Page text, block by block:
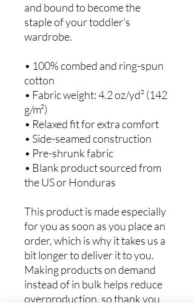
and bound to become the
staple of your toddler's
wardrobe.
• 100% combed and ring-spun
cotton
• Fabric weight: 4.2 oz/yd² (142
g/m²)
• Relaxed fit for extra comfort
• Side-seamed construction
• Pre-shrunk fabric
• Blank product sourced from
the US or Honduras
This product is made especially
for you as soon as you place an
order, which is why it takes us a
bit longer to deliver it to you.
Making products on demand
instead of in bulk helps reduce
overproduction, so thank you